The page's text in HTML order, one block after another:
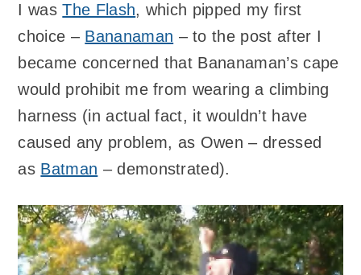
I wasThe Flash, which pipped my first
choice – Bananaman – to the post after I
became concerned that Bananaman’s cape
would prohibit me from wearing a climbing
harness (in actual fact, it wouldn’t have
caused any problem, as Owen – dressed
as Batman – demonstrated).